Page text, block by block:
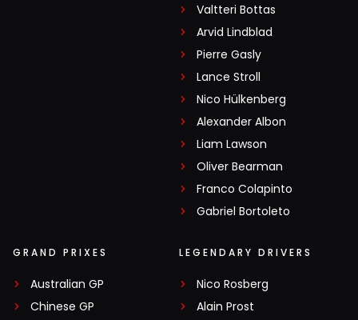
Valtteri Bottas
Arvid Lindblad
Pierre Gasly
Lance Stroll
Nico Hülkenberg
Alexander Albon
Liam Lawson
Oliver Bearman
Franco Colapinto
Gabriel Bortoleto
GRAND PRIXES
Australian GP
Chinese GP
LEGENDARY DRIVERS
Nico Rosberg
Alain Prost